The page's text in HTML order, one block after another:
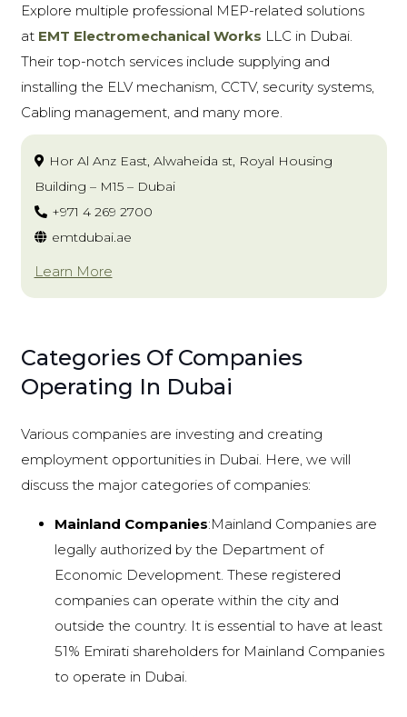
Explore multiple professional MEP-related solutions
at EMT Electromechanical Works LLC in Dubai.
Their top-notch services include supplying and
installing the ELV mechanism, CCTV, security systems,
Cabling management, and many more.
Hor Al Anz East, Alwaheida st, Royal Housing
Building – M15 – Dubai
+971 4 269 2700
emtdubai.ae
Learn More
Categories Of Companies
Operating In Dubai
Various companies are investing and creating
employment opportunities in Dubai. Here, we will
discuss the major categories of companies:
Mainland Companies:Mainland Companies are
legally authorized by the Department of
Economic Development. These registered
companies can operate within the city and
outside the country. It is essential to have at least
51% Emirati shareholders for Mainland Companies
to operate in Dubai.